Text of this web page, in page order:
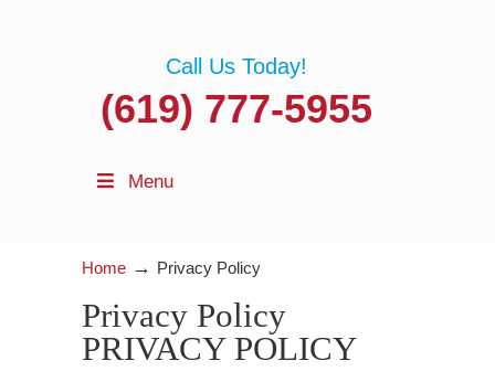
Call Us Today!
(619) 777-5955
Menu
Home → Privacy Policy
Privacy Policy
PRIVACY POLICY